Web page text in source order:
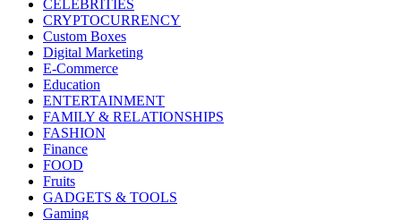
CELEBRITIES
CRYPTOCURRENCY
Custom Boxes
Digital Marketing
E-Commerce
Education
ENTERTAINMENT
FAMILY & RELATIONSHIPS
FASHION
Finance
FOOD
Fruits
GADGETS & TOOLS
Gaming